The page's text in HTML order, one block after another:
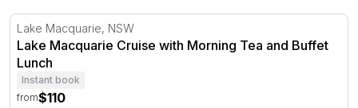
Lake Macquarie Cruise with Morning Tea and Buffet
Lake Macquarie, NSW
Lake Macquarie Cruise with Morning Tea and Buffet
Lunch
Instant book
from$110